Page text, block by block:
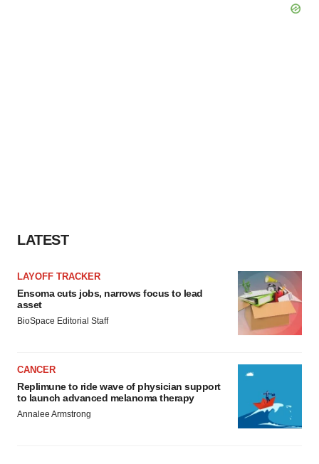
LATEST
LAYOFF TRACKER
Ensoma cuts jobs, narrows focus to lead
asset
BioSpace Editorial Staff
CANCER
Replimune to ride wave of physician support
to launch advanced melanoma therapy
Annalee Armstrong